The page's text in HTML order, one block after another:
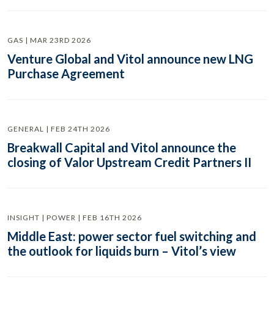
GAS | MAR 23RD 2026
Venture Global and Vitol announce new LNG
Purchase Agreement
GENERAL | FEB 24TH 2026
Breakwall Capital and Vitol announce the
closing of Valor Upstream Credit Partners II
INSIGHT | POWER | FEB 16TH 2026
Middle East: power sector fuel switching and
the outlook for liquids burn – Vitol’s view